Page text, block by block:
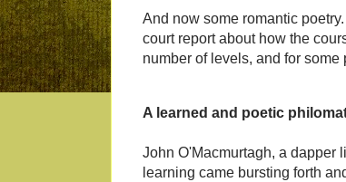
And now some romantic
court report about how the
number of levels, and for
A learned and poetic
John O'Macmurtagh, a dapper
learning came bursting forth